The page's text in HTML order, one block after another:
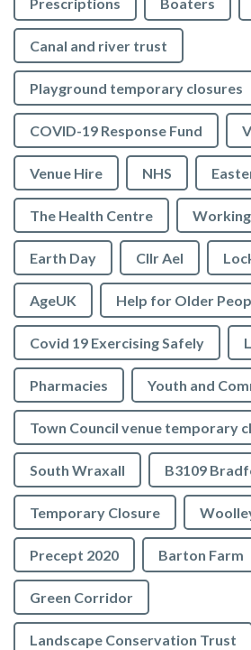
Prescriptions Boaters
Canal and river trust
Playground temporary closures
COVID-19 Response Fund
Venue Hire NHS
The Health Centre
Earth Day Cllr Ael
AgeUK Help for Older
Covid 19 Exercising Safely
Pharmacies Youth and
Town Council venue temporary
South Wraxall B3109
Temporary Closure
Precept 2020 Barton Farm
Green Corridor
Landscape Conservation Trust